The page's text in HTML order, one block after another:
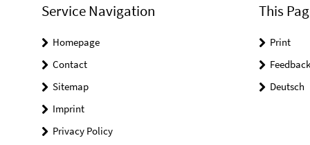
Service Navigation
Homepage
Contact
Sitemap
Imprint
Privacy Policy
This
Print
Feedback
Deutsch